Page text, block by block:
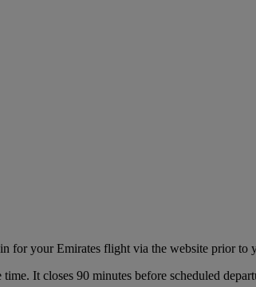
for your Emirates flight via the website prior to
It closes 90 minutes before scheduled